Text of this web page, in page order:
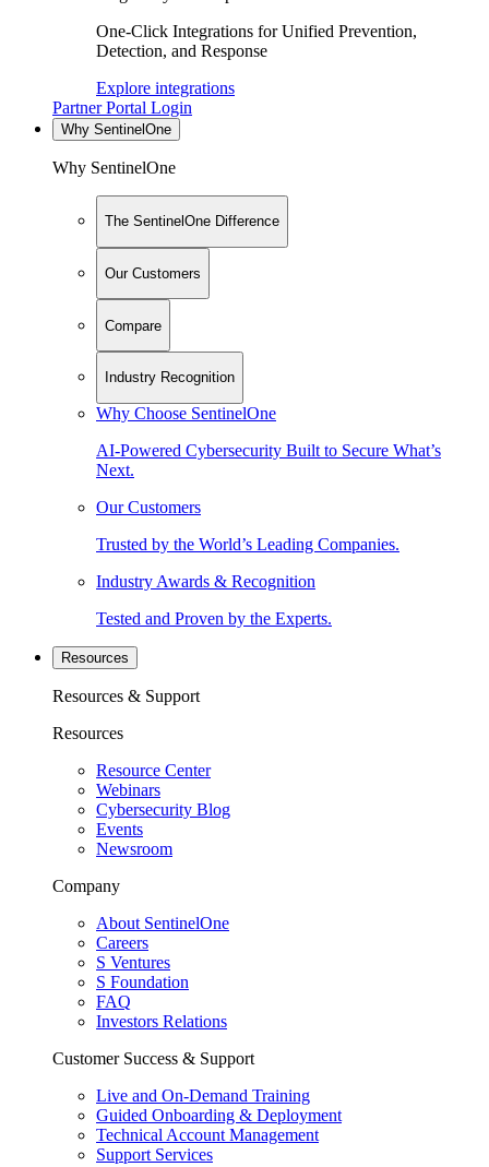
One-Click Integrations for Unified Prevention,
Detection, and Response
Explore integrations
Partner Portal Login
Why SentinelOne
Why SentinelOne
The SentinelOne Difference
Our Customers
Compare
Industry Recognition
Why Choose SentinelOne
AI-Powered Cybersecurity Built to Secure What’s
Next.
Our Customers
Trusted by the World’s Leading Companies.
Industry Awards & Recognition
Tested and Proven by the Experts.
Resources
Resources & Support
Resources
Resource Center
Webinars
Cybersecurity Blog
Events
Newsroom
Company
About SentinelOne
Careers
S Ventures
S Foundation
FAQ
Investors Relations
Customer Success & Support
Live and On-Demand Training
Guided Onboarding & Deployment
Technical Account Management
Support Services